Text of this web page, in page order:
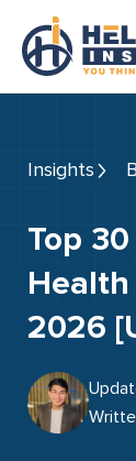
Insights
Top 30 Web App Ideas For
2026